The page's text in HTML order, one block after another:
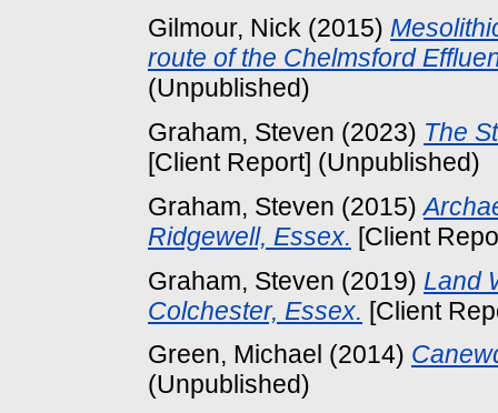
Gilmour, Nick (2015)
route of the Chelmsford
(Unpublished)
Graham, Steven (2023) The
[Client Report] (Unpublished)
Graham, Steven (2015)
Ridgewell, Essex. [Client
Graham, Steven (2019) Land
Colchester, Essex. [Client
Green, Michael (2014)
(Unpublished)